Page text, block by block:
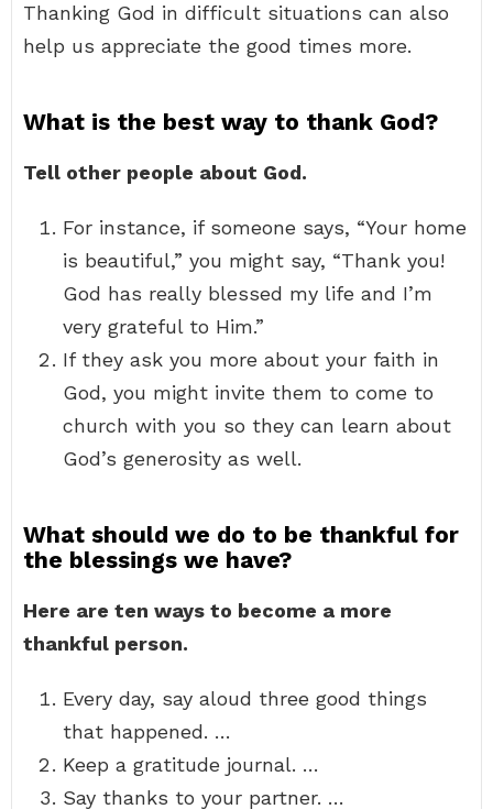
Thanking God in difficult situations can also
help us appreciate the good times more.
What is the best way to thank God?
Tell other people about God.
For instance, if someone says, “Your home
is beautiful,” you might say, “Thank you!
God has really blessed my life and I’m
very grateful to Him.”
If they ask you more about your faith in
God, you might invite them to come to
church with you so they can learn about
God’s generosity as well.
What should we do to be thankful for
the blessings we have?
Here are ten ways to become a more
thankful person.
Every day, say aloud three good things
that happened. …
Keep a gratitude journal. …
Say thanks to your partner. …